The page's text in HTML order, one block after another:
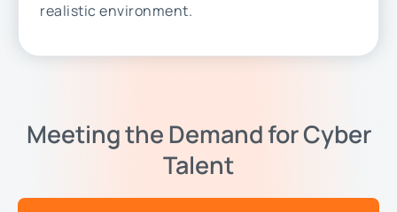
realistic environment.
Meeting the Demand for Cyber
Talent